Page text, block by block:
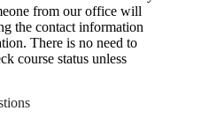
from our office will
the contact information
There is no need to
course status unless